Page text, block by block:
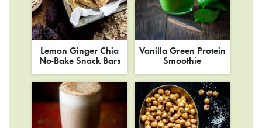
Lemon Ginger Chia
No-Bake Snack Bars
Vanilla Green Protein
Smoothie